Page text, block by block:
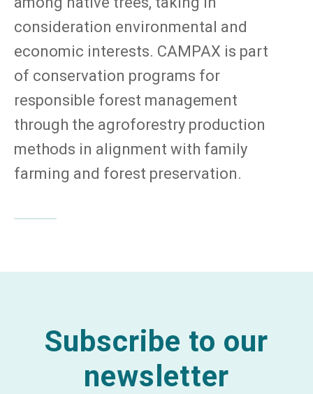
consideration environmental and
economic interests. CAMPAX is part
of conservation programs for
responsible forest management
through the agroforestry production
methods in alignment with family
farming and forest preservation.
Subscribe to our
newsletter